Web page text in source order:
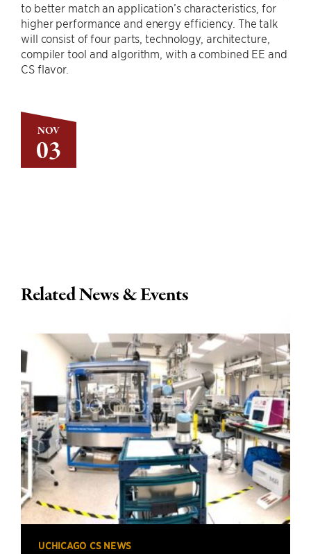
NOV
03
to better match an application’s characteristics, for
higher performance and energy efficiency. The talk
will consist of four parts, technology, architecture,
compiler tool and algorithm, with a combined EE and
CS flavor.
Related News & Events
UCHICAGO CS NEWS